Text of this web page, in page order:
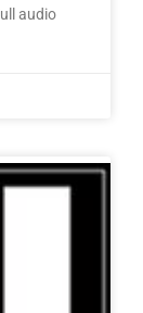
audio